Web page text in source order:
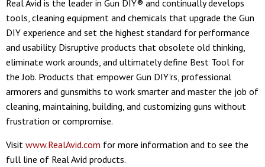
Real Avid is the leader in Gun DIY® and continually develops
tools, cleaning equipment and chemicals that upgrade the Gun
DIY experience and set the highest standard for performance
and usability. Disruptive products that obsolete old thinking,
eliminate work arounds, and ultimately define Best Tool for
the Job. Products that empower Gun DIY’rs, professional
armorers and gunsmiths to work smarter and master the job of
cleaning, maintaining, building, and customizing guns without
frustration or compromise.
Visit www.RealAvid.com for more information and to see the
full line of Real Avid products.